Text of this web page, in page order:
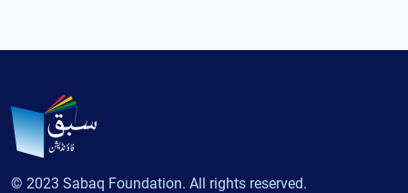
© 2023 Sabaq Foundation. All rights reserved.